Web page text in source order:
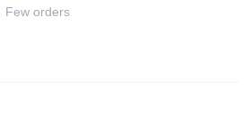
Few orders